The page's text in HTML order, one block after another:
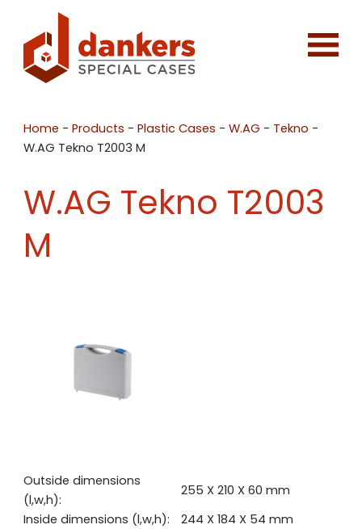
Home -Products -Plastic Cases -W.AG - Tekno -
W.AG Tekno T2003 M
W.AG Tekno T2003
M
Outside dimensions
(l,w,h):
255 X 210 X 60 mm
Inside dimensions (l,w,h):
244 X 184 X 54 mm